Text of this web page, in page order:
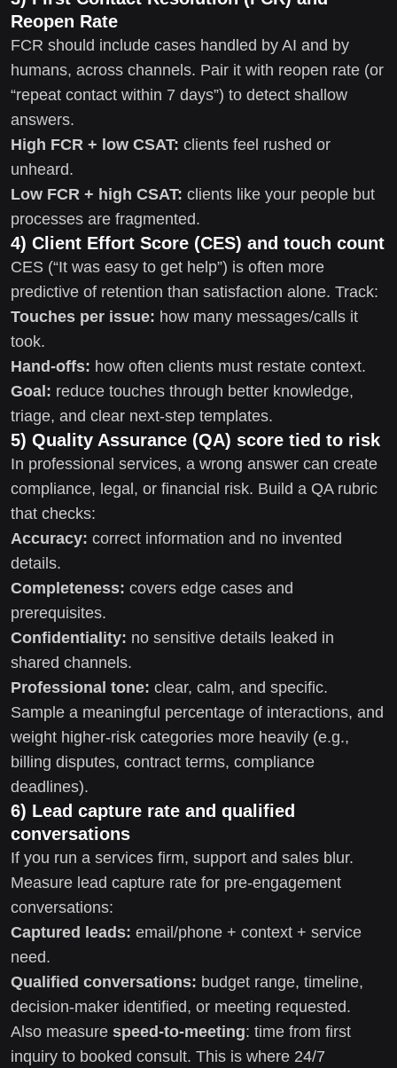
Reopen Rate
FCR should include cases handled by AI and by
humans, across channels. Pair it with reopen rate (or
“repeat contact within 7 days”) to detect shallow
answers.
High FCR + low CSAT: clients feel rushed or
unheard.
Low FCR + high CSAT: clients like your people but
processes are fragmented.
4) Client Effort Score (CES) and touch count
CES (“It was easy to get help”) is often more
predictive of retention than satisfaction alone. Track:
Touches per issue: how many messages/calls it
took.
Hand-offs: how often clients must restate context.
Goal: reduce touches through better knowledge,
triage, and clear next-step templates.
5) Quality Assurance (QA) score tied to risk
In professional services, a wrong answer can create
compliance, legal, or financial risk. Build a QA rubric
that checks:
Accuracy: correct information and no invented
details.
Completeness: covers edge cases and
prerequisites.
Confidentiality: no sensitive details leaked in
shared channels.
Professional tone: clear, calm, and specific.
Sample a meaningful percentage of interactions, and
weight higher-risk categories more heavily (e.g.,
billing disputes, contract terms, compliance
deadlines).
6) Lead capture rate and qualified
conversations
If you run a services firm, support and sales blur.
Measure lead capture rate for pre-engagement
conversations:
Captured leads: email/phone + context + service
need.
Qualified conversations: budget range, timeline,
decision-maker identified, or meeting requested.
Also measure speed-to-meeting: time from first
inquiry to booked consult. This is where 24/7